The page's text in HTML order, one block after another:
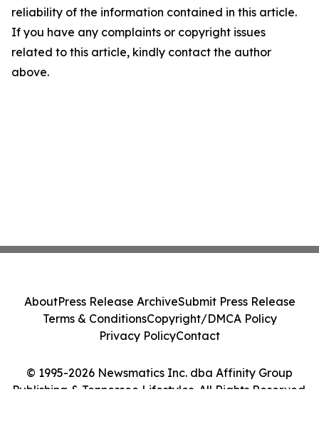
reliability of the information contained in this article.
If you have any complaints or copyright issues
related to this article, kindly contact the author
above.
© 1995-2026 Newsmatics Inc. dba Affinity Group
Publishing & Tennessee Lifestyles. All Rights Reserved.
AboutPress Release ArchiveSubmit Press Release
Terms & ConditionsCopyright/DMCA Policy
Privacy PolicyContact